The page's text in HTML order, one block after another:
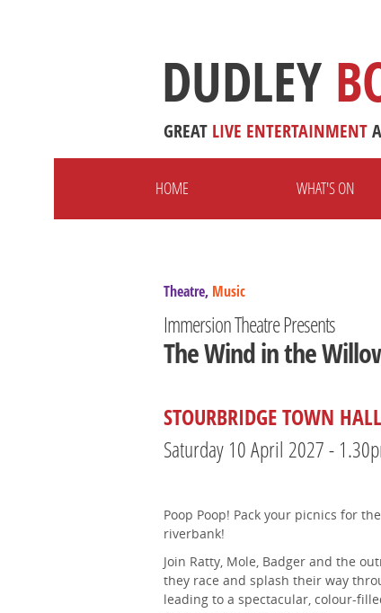
DUDLEY
GREAT LIVE ENTERTAINMENT
HOME WHAT'S ON
Theatre, Music
Immersion Theatre Presents
The Wind in the
STOURBRIDGE TOWN HALL
Saturday 10 April 2027 -
Poop Poop! Pack your picnics for
riverbank!
Join Ratty, Mole, Badger and the
they race and splash their way
leading to a spectacular, colour-